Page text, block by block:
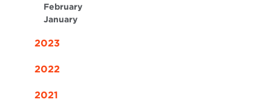
February
January
2023
2022
2021